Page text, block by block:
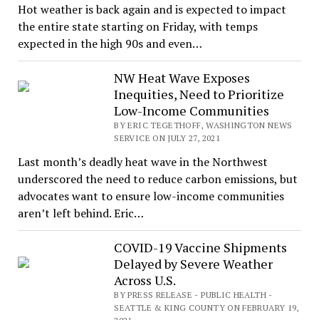
Hot weather is back again and is expected to impact
the entire state starting on Friday, with temps
expected in the high 90s and even…
NW Heat Wave Exposes
Inequities, Need to Prioritize
Low-Income Communities
BY ERIC TEGETHOFF, WASHINGTON NEWS
SERVICE ON JULY 27, 2021
Last month’s deadly heat wave in the Northwest
underscored the need to reduce carbon emissions, but
advocates want to ensure low-income communities
aren’t left behind. Eric…
COVID-19 Vaccine Shipments
Delayed by Severe Weather
Across U.S.
BY PRESS RELEASE - PUBLIC HEALTH -
SEATTLE & KING COUNTY ON FEBRUARY 19,